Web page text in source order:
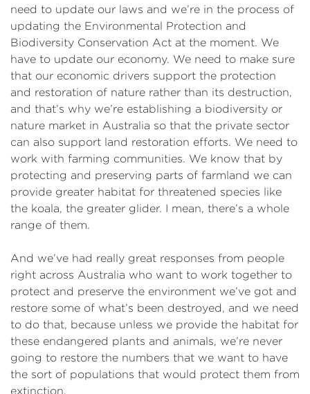
need to update our laws and we’re in the process of
updating the Environmental Protection and
Biodiversity Conservation Act at the moment. We
have to update our economy. We need to make sure
that our economic drivers support the protection
and restoration of nature rather than its destruction,
and that’s why we’re establishing a biodiversity or
nature market in Australia so that the private sector
can also support land restoration efforts. We need to
work with farming communities. We know that by
protecting and preserving parts of farmland we can
provide greater habitat for threatened species like
the koala, the greater glider. I mean, there’s a whole
range of them.
And we’ve had really great responses from people
right across Australia who want to work together to
protect and preserve the environment we’ve got and
restore some of what’s been destroyed, and we need
to do that, because unless we provide the habitat for
these endangered plants and animals, we’re never
going to restore the numbers that we want to have
the sort of populations that would protect them from
extinction.